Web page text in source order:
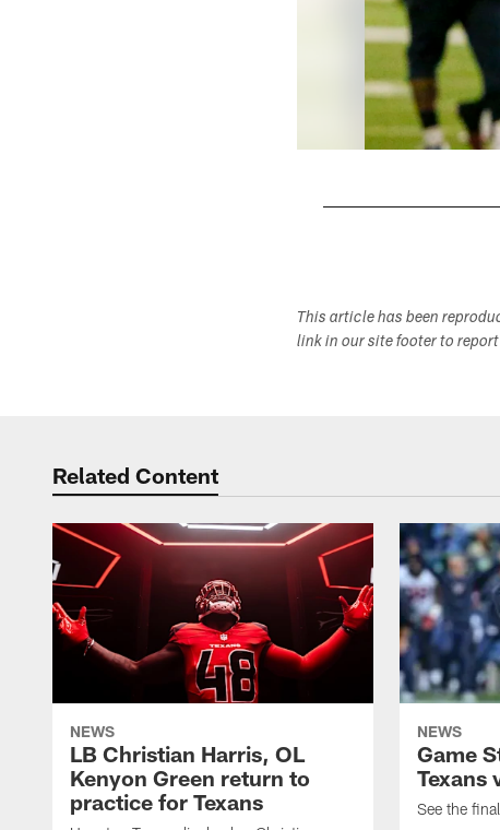
This article has been
link in our site footer to report
Related Content
NEWS
LB Christian Harris, OL
Kenyon Green return to
practice for Texans
NEWS
Game
Texans
See the